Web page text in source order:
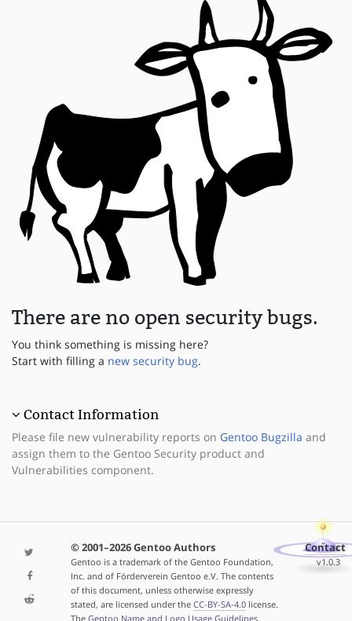
There are no open security bugs.
You think something is missing here?
Start with filling a new security bug.
Contact Information
Please file new vulnerability reports on Gentoo Bugzilla and
assign them to the Gentoo Security product and
Vulnerabilities component.
© 2001–2026 Gentoo Authors
Gentoo is a trademark of the Gentoo Foundation,
Inc. and of Förderverein Gentoo e.V. The contents
of this document, unless otherwise expressly
stated, are licensed under the CC-BY-SA-4.0license.
The Gentoo Name and Logo Usage Guidelines
Contact
v1.0.3